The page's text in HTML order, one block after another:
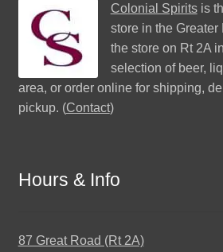
Colonial Spiritsis
store in the
the store on Rt 2A
selection of beer,
area, or order online for shipping,
pickup. (Contact)
Hours & Info
87 Great Road (Rt 2A)